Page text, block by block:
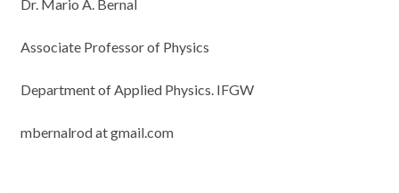
Dr. Mario A. Bernal
Associate Professor of Physics
Department of Applied Physics. IFGW
mbernalrod at gmail.com